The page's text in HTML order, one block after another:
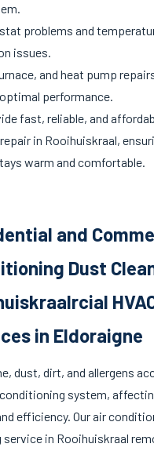
problems and
issues.
and heat pump
performance.
fast, reliable, and
in Rooihuiskraal,
warm and comfortable.
and
Dust
in Eldoraigne
dust, dirt, and allergens
system,
efficiency. Our air
service in Rooihuiskraal